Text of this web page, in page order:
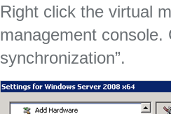
Right click the virtual
management console.
synchronization”.